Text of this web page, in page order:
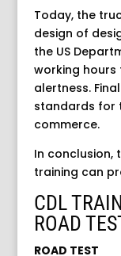
Today, the
design of
the US
working
alertness.
standards for
commerce.
In conclusion,
training can
CDL
ROAD
ROAD TEST